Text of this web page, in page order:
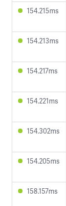
154.215ms
154.213ms
154.217ms
154.221ms
154.302ms
154.205ms
158.157ms